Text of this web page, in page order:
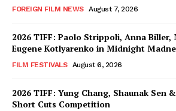
FOREIGN FILM NEWS August 7, 2026
2026 TIFF: Paolo Strippoli, Anna
Eugene Kotlyarenko in Midnight
FILM FESTIVALS August 6, 2026
2026 TIFF: Yung Chang, Shaunak Sen
Short Cuts Competition